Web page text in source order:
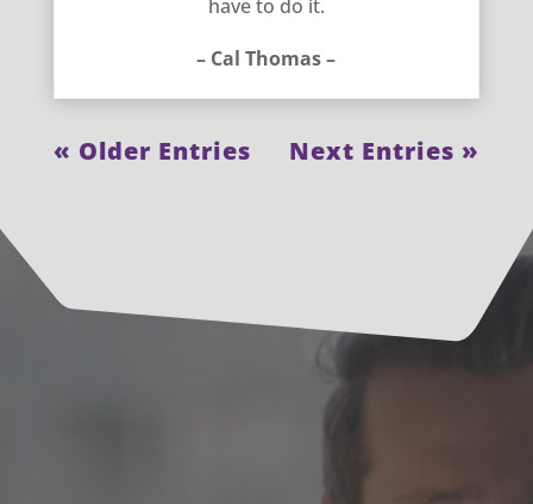
have to do it.
– Cal Thomas –
« Older Entries Next Entries »